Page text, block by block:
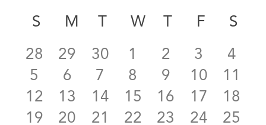
date.
Calendar
of
Events
S SUNDAY
M MONDAY
TUESDAY
W WEDNESDAY
THURSDAY
F FRIDAY
S
0
events
28
0
events
29
0
events
30
0
events
1
0
events
2
0
events
3
0
4
0
events
5
0
events
6
0
events
7
0
events
8
0
events
9
0
events
10
0
11
0
events
12
0
events
13
0
events
14
0
events
15
0
events
16
0
events
17
0
18
0
19 0
20 0
21 0
22 0
23 0
24 0
25